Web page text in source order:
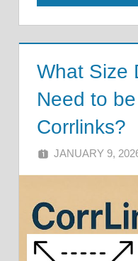
What Size
Need to
Corrlinks?
JANUARY 9,